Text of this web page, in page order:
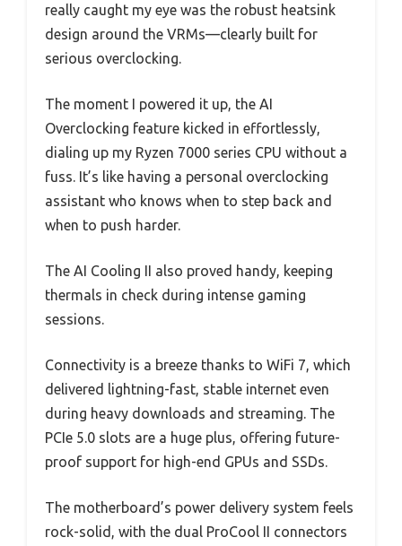
really caught my eye was the robust heatsink
design around the VRMs—clearly built for
serious overclocking.
The moment I powered it up, the AI
Overclocking feature kicked in effortlessly,
dialing up my Ryzen 7000 series CPU without a
fuss. It’s like having a personal overclocking
assistant who knows when to step back and
when to push harder.
The AI Cooling II also proved handy, keeping
thermals in check during intense gaming
sessions.
Connectivity is a breeze thanks to WiFi 7, which
delivered lightning-fast, stable internet even
during heavy downloads and streaming. The
PCIe 5.0 slots are a huge plus, offering future-
proof support for high-end GPUs and SSDs.
The motherboard’s power delivery system feels
rock-solid, with the dual ProCool II connectors